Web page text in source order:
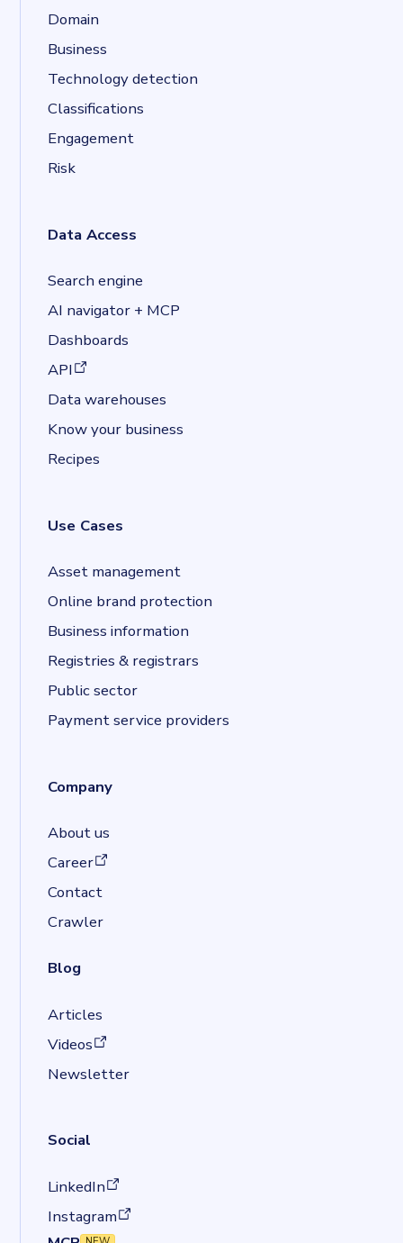
Domain
Business
Technology detection
Classifications
Engagement
Risk
Data Access
Search engine
AI navigator + MCP
Dashboards
API
(opens in a new tab)
Data warehouses
Know your business
Recipes
Use Cases
Asset management
Online brand protection
Business information
Registries & registrars
Public sector
Payment service providers
Company
About us
Career
(opens in a new tab)
Contact
Crawler
Blog
Articles
Videos
(opens in a new tab)
Newsletter
Social
LinkedIn
(opens in a new tab)
Instagram
(opens in a new tab)